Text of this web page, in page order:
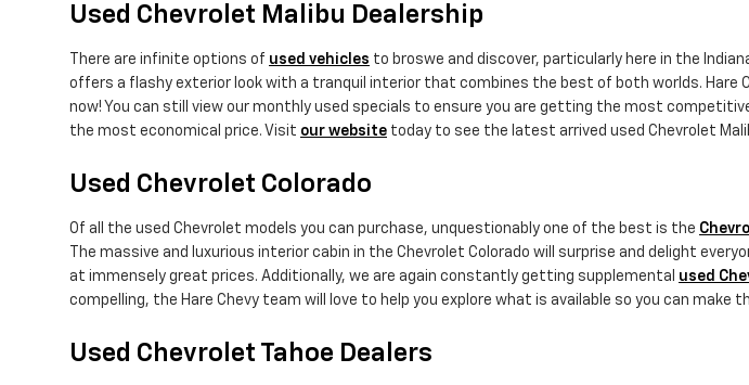
Used Chevrolet Malibu Dealership
There are infinite options of used vehicles to broswe and discover, particularly here in the
offers a flashy exterior look with a tranquil interior that combines the best of both worlds. Hare
now! You can still view our monthly used specials to ensure you are getting the most
the most economical price. Visit our website today to see the latest arrived used Chevrolet
Used Chevrolet Colorado
Of all the used Chevrolet models you can purchase, unquestionably one of the best is the
The massive and luxurious interior cabin in the Chevrolet Colorado will surprise and delight
at immensely great prices. Additionally, we are again constantly getting supplemental used
compelling, the Hare Chevy team will love to help you explore what is available so you can make
Used Chevrolet Tahoe Dealers